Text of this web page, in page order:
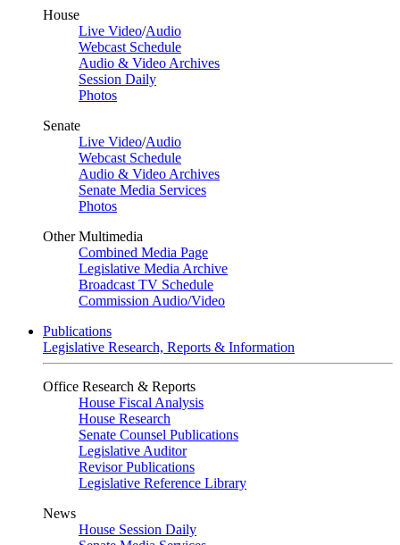
House
Live Video/Audio
Webcast Schedule
Audio & Video Archives
Session Daily
Photos
Senate
Live Video/Audio
Webcast Schedule
Audio & Video Archives
Senate Media Services
Photos
Other Multimedia
Combined Media Page
Legislative Media Archive
Broadcast TV Schedule
Commission Audio/Video
Publications
Legislative Research, Reports & Information
Office Research & Reports
House Fiscal Analysis
House Research
Senate Counsel Publications
Legislative Auditor
Revisor Publications
Legislative Reference Library
News
House Session Daily